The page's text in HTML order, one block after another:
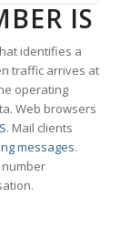
IS
identifies a
traffic arrives at
operating
Web browsers
. Mail clients
messages.